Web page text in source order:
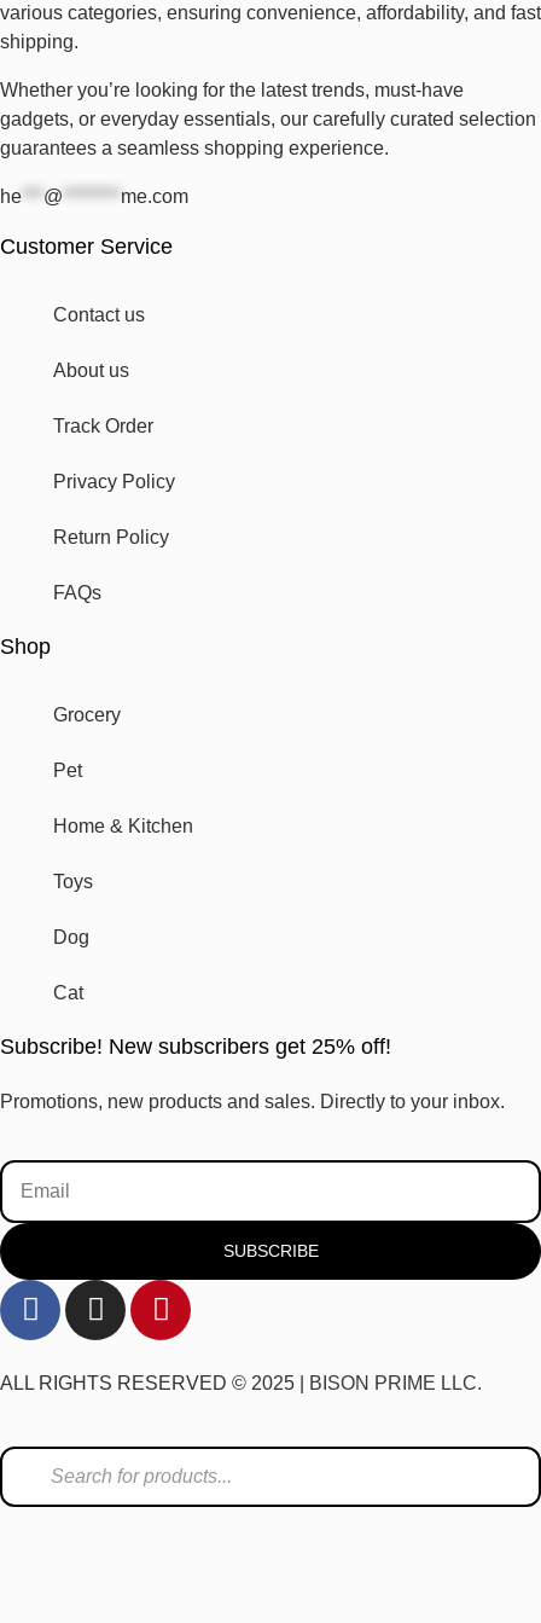
various categories, ensuring convenience, affordability, and fast
shipping.
Whether you’re looking for the latest trends, must-have
gadgets, or everyday essentials, our carefully curated selection
guarantees a seamless shopping experience.
he *** @ ******** me.com
Customer Service
Contact us
About us
Track Order
Privacy Policy
Return Policy
FAQs
Shop
Grocery
Pet
Home & Kitchen
Toys
Dog
Cat
Subscribe! New subscribers get 25% off!
Promotions, new products and sales. Directly to your inbox.
SUBSCRIBE
ALL RIGHTS RESERVED © 2025 | BISON PRIME LLC.